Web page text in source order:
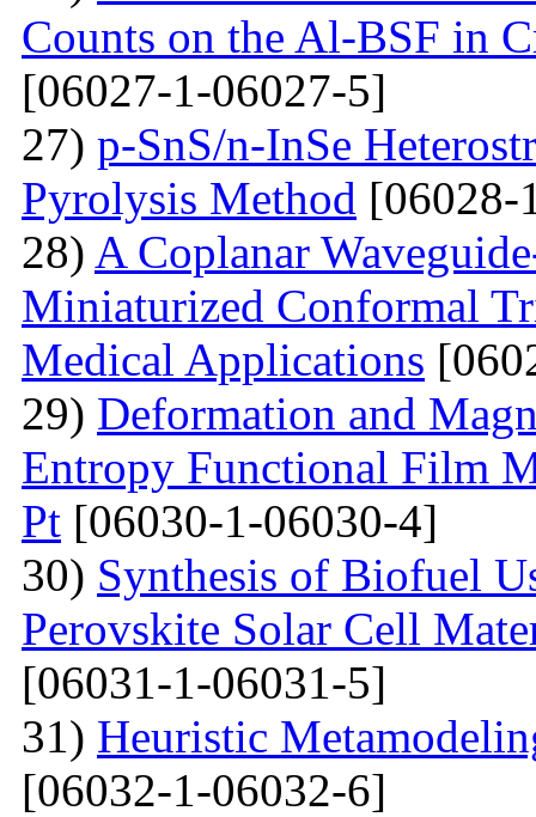
Counts on the Al-BSF in
[06027-1-06027-5]
27) p-SnS/n-InSe
Pyrolysis Method [06028-
28) A Coplanar
Miniaturized Conformal
Medical Applications
29) Deformation and
Entropy Functional Film
Pt [06030-1-06030-4]
30) Synthesis of Biofuel
Perovskite Solar Cell
[06031-1-06031-5]
31) Heuristic
[06032-1-06032-6]